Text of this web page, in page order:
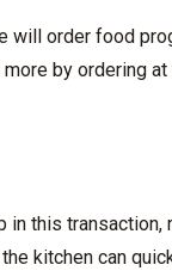
will order food
by ordering
in this
kitchen can